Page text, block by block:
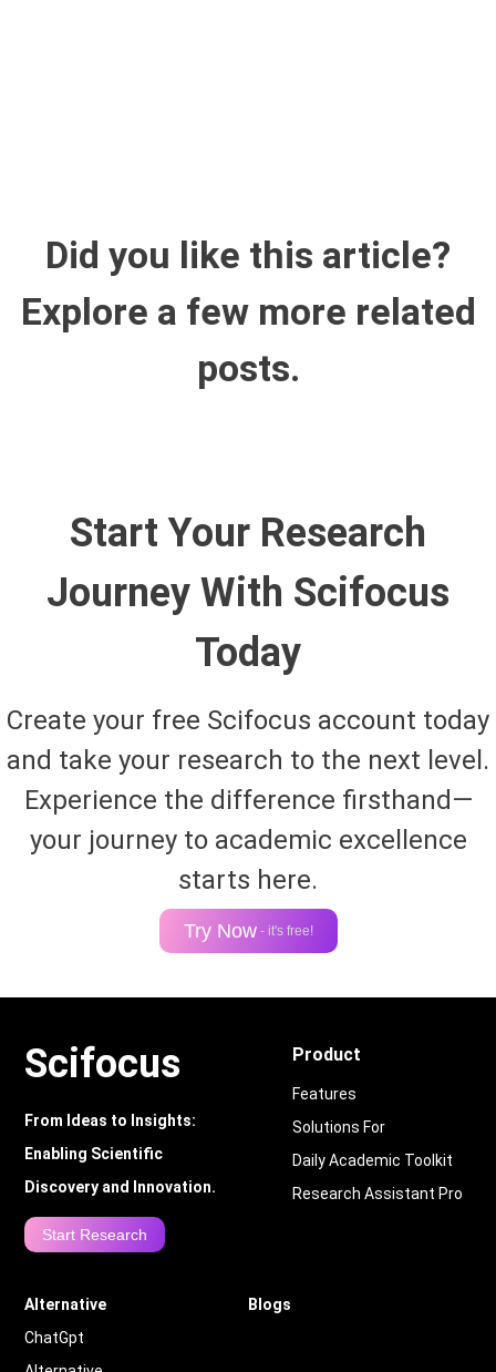
Did you like this article?
Explore a few more related
posts.
Start Your Research
Journey With Scifocus
Today
Create your free Scifocus account today
and take your research to the next level.
Experience the difference firsthand—
your journey to academic excellence
starts here.
Try Now - it's free!
Scifocus
From Ideas to Insights:
Enabling Scientific
Discovery and Innovation.
Start Research
Product
Features
Solutions For
Daily Academic Toolkit
Research Assistant Pro
Alternative
ChatGpt
Blogs